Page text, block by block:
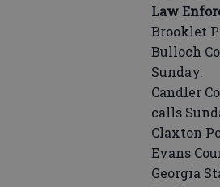
Law
Brooklet
Bulloch
Sunday.
Candler
calls
Claxton
Evans
Georgia